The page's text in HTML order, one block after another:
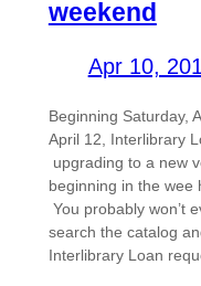
weekend
Apr 10,
Beginning Saturday,
April 12, Interlibrary
upgrading to a new
beginning in the wee
You probably won’t
search the catalog
Interlibrary Loan